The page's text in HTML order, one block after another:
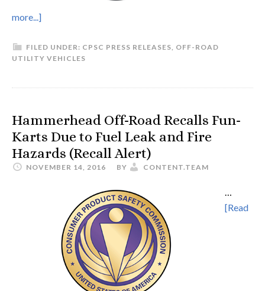
more...]
FILED UNDER: CPSC PRESS RELEASES, OFF-ROAD
UTILITY VEHICLES
Hammerhead Off-Road Recalls Fun-
Karts Due to Fuel Leak and Fire
Hazards (Recall Alert)
NOVEMBER 14, 2016 BY CONTENT.TEAM
…
[Read